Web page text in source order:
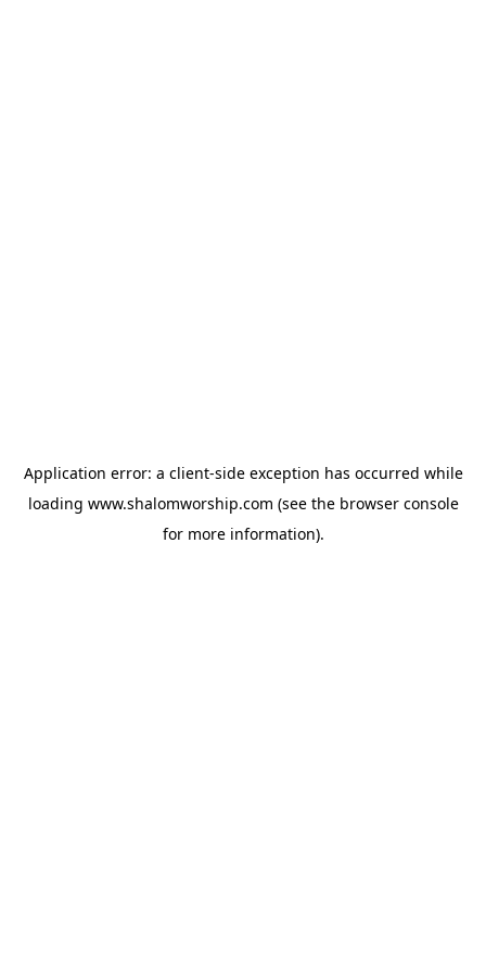
Application error: a client-side exception has occurred while
loading www.shalomworship.com (see the browser console
for more information).